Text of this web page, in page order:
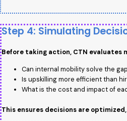
Step 4: Simulating
Before taking action, CTN evaluates
Can internal mobility solve the
Is upskilling more efficient than
What is the cost and impact of
This ensures decisions are